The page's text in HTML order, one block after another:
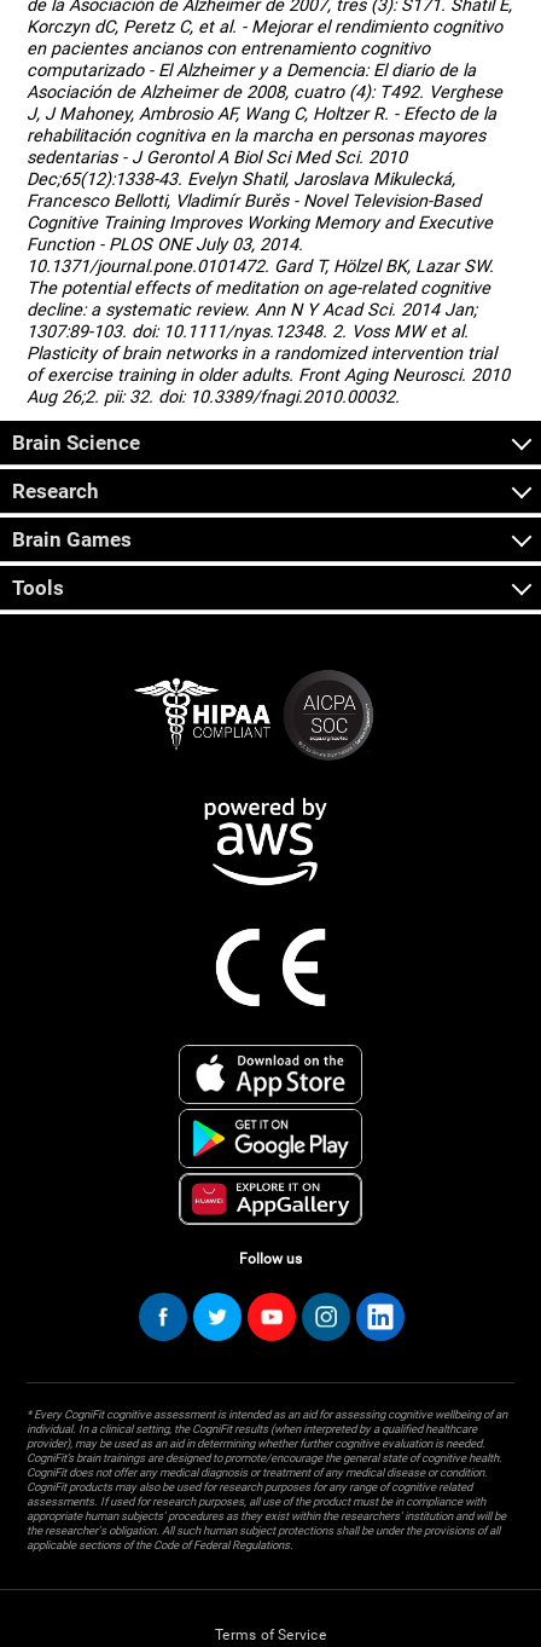
de la Asociación de Alzheimer de 2007, tres (3): S171. Shatil E,
Korczyn dC, Peretz C, et al. - Mejorar el rendimiento cognitivo
en pacientes ancianos con entrenamiento cognitivo
computarizado - El Alzheimer y a Demencia: El diario de la
Asociación de Alzheimer de 2008, cuatro (4): T492. Verghese
J, J Mahoney, Ambrosio AF, Wang C, Holtzer R. - Efecto de la
rehabilitación cognitiva en la marcha en personas mayores
sedentarias - J Gerontol A Biol Sci Med Sci. 2010
Dec;65(12):1338-43. Evelyn Shatil, Jaroslava Mikulecká,
Francesco Bellotti, Vladimír Burěs - Novel Television-Based
Cognitive Training Improves Working Memory and Executive
Function - PLOS ONE July 03, 2014.
10.1371/journal.pone.0101472. Gard T, Hölzel BK, Lazar SW.
The potential effects of meditation on age-related cognitive
decline: a systematic review. Ann N Y Acad Sci. 2014 Jan;
1307:89-103. doi: 10.1111/nyas.12348. 2. Voss MW et al.
Plasticity of brain networks in a randomized intervention trial
of exercise training in older adults. Front Aging Neurosci. 2010
Aug 26;2. pii: 32. doi: 10.3389/fnagi.2010.00032.
Brain Science
Research
Brain Games
Tools
Follow us
* Every CogniFit cognitive assessment is intended as an aid for assessing cognitive wellbeing of an
individual. In a clinical setting, the CogniFit results (when interpreted by a qualified healthcare
provider), may be used as an aid in determining whether further cognitive evaluation is needed.
CogniFit’s brain trainings are designed to promote/encourage the general state of cognitive health.
CogniFit does not offer any medical diagnosis or treatment of any medical disease or condition.
CogniFit products may also be used for research purposes for any range of cognitive related
assessments. If used for research purposes, all use of the product must be in compliance with
appropriate human subjects' procedures as they exist within the researchers' institution and will be
the researcher's obligation. All such human subject protections shall be under the provisions of all
applicable sections of the Code of Federal Regulations.
Terms of Service